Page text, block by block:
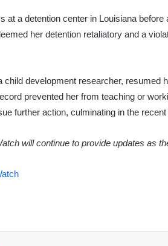
at a detention center in Louisiana before
her detention retaliatory and a
child development researcher, resumed
prevented her from teaching or
further action, culminating in the
will continue to provide updates as